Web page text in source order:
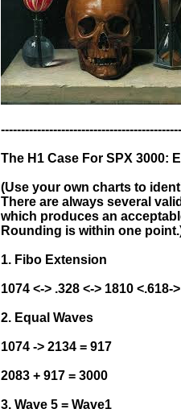
The H1 Case For SPX 3000:
(Use your own charts to
There are always several
which produces an
Rounding is within one
1. Fibo Extension
1074 <-> .328 <-> 1810 <.618-
2. Equal Waves
1074 -> 2134 = 917
2083 + 917 = 3000
3. Wave 5 = Wave1